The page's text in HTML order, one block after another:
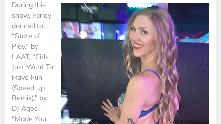
During this
show, Farley
danced to,
“State of
Play,” by
LAAT, “Girls
Just Want To
Have Fun
(Speed Up
Remix),” by
DJ Agos,
“Made You